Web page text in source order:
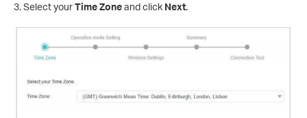
3. Select yourTime Zoneand click Next.